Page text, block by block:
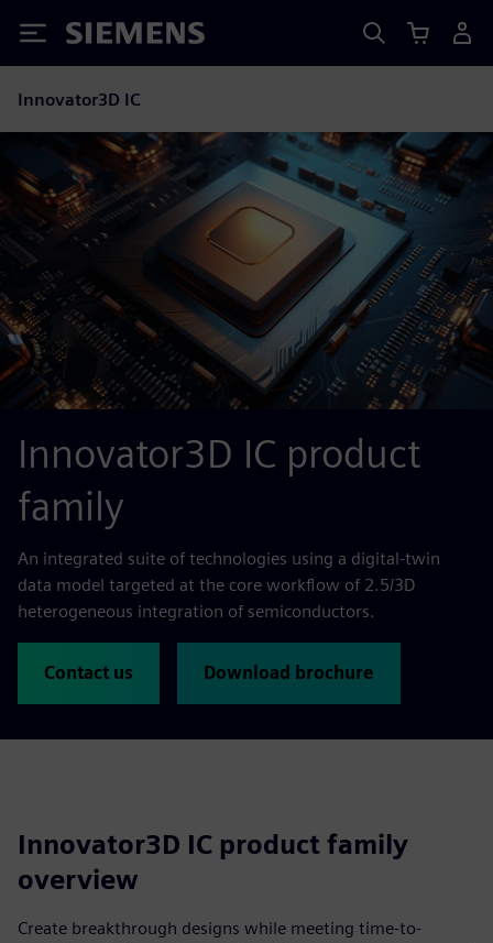
Siemens
Innovator3D IC
Innovator3D IC product
family
An integrated suite of technologies using a digital-twin
data model targeted at the core workflow of 2.5/3D
heterogeneous integration of semiconductors.
Contact us Download brochure
Innovator3D IC product family
overview
Create breakthrough designs while meeting time-to-